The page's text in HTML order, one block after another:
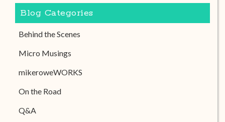
Blog Categories
Behind the Scenes
Micro Musings
mikeroweWORKS
On the Road
Q&A